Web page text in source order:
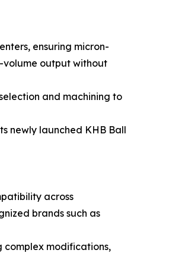
ensuring micron-
volume output without
and machining to
newly launched KHB Ball
across
brands such as
complex modifications,